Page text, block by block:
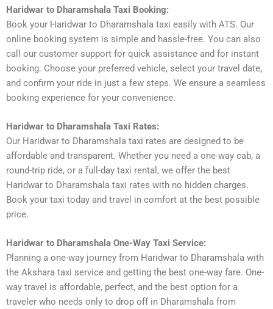
Haridwar to Dharamshala Taxi Booking:
Book your Haridwar to Dharamshala taxi easily with ATS. Our
online booking system is simple and hassle-free. You can also
call our customer support for quick assistance and for instant
booking. Choose your preferred vehicle, select your travel date,
and confirm your ride in just a few steps. We ensure a seamless
booking experience for your convenience.
Haridwar to Dharamshala Taxi Rates:
Our Haridwar to Dharamshala taxi rates are designed to be
affordable and transparent. Whether you need a one-way cab, a
round-trip ride, or a full-day taxi rental, we offer the best
Haridwar to Dharamshala taxi rates with no hidden charges.
Book your taxi today and travel in comfort at the best possible
price.
Haridwar to Dharamshala One-Way Taxi Service:
Planning a one-way journey from Haridwar to Dharamshala with
the Akshara taxi service and getting the best one-way fare. One-
way travel is affordable, perfect, and the best option for a
traveler who needs only to drop off in Dharamshala from